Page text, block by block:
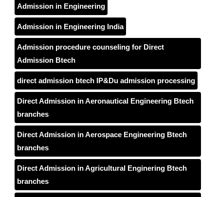
Admission in Engineering
Admission in Engineering India
Admission procedure counseling for Direct
Admission Btech
direct admission btech IP&Du admission processing
Direct Admission in Aeronautical Engineering Btech
branches
Direct Admission in Aerospace Engineering Btech
branches
Direct Admission in Agricultural Enginering Btech
branches